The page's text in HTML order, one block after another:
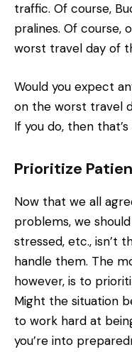
traffic. Of course,
pralines. Of course,
worst travel day of
Would you expect
on the worst travel
If you do, then
Prioritize
Now that we all
problems, we
stressed, etc., isn’t
handle them. The
however, is to
Might the situation
to work hard at
you’re into